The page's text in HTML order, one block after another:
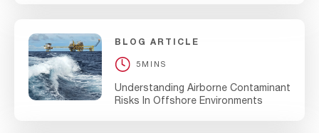
BLOG ARTICLE
5MINS
Understanding Airborne Contaminant
Risks In Offshore Environments